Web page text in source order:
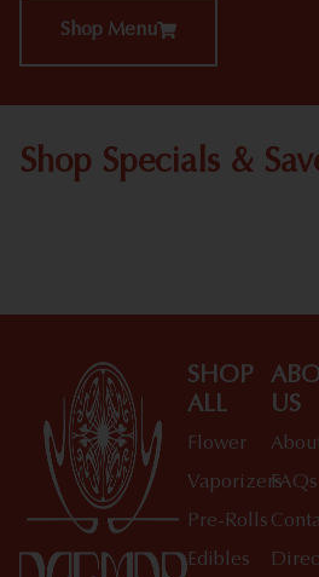
Shop Menu
Shop Specials &
SHOP
ALL
Flower
Vaporizers
Pre-Rolls
Edibles
US
FAQs